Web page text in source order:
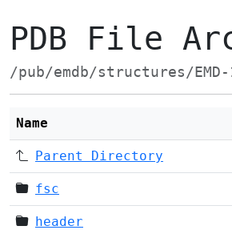
PDB File
/pub/emdb/structures/EMD-
Name
Parent Directory
fsc
header